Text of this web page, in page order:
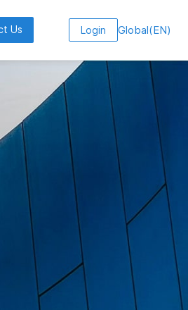
Us Login Global(EN)